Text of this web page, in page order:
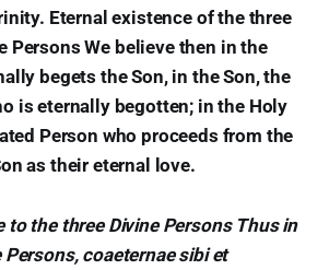
Eternal existence of the three
Persons We believe then in the
begets the Son, in the Son, the
is eternally begotten; in the Holy
Person who proceeds from the
as their eternal love.
to the three Divine Persons Thus in
Persons, coaeternae sibi et